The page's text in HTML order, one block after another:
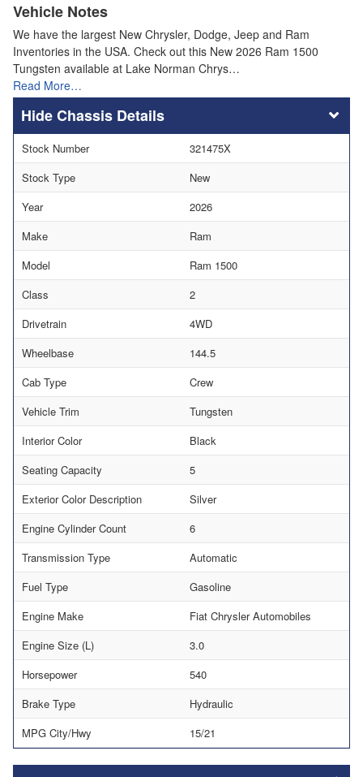
Vehicle Notes
We have the largest New Chrysler, Dodge, Jeep and Ram
Inventories in the USA. Check out this New 2026 Ram 1500
Tungsten available at Lake Norman Chrys…
Read More…
Chassis Details
Stock Number
321475X
Stock Type
New
Year
2026
Make
Ram
Model
Ram 1500
Class
2
Drivetrain
4WD
Wheelbase
144.5
Cab Type
Crew
Vehicle Trim
Tungsten
Interior Color
Black
Seating Capacity
5
Exterior Color Description
Silver
Engine Cylinder Count
6
Transmission Type
Automatic
Fuel Type
Gasoline
Engine Make
Fiat Chrysler Automobiles
Engine Size (L)
3.0
Horsepower
540
Brake Type
Hydraulic
MPG City/Hwy
15/21